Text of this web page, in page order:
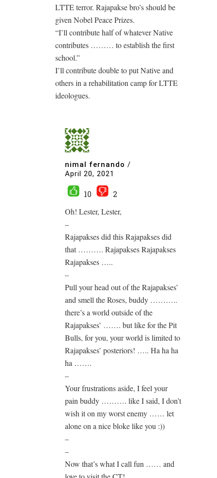
LTTE terror. Rajapakse bro’s should be
given Nobel Peace Prizes.
“I’ll contribute half of whatever Native
contributes ……… to establish the first
school.”
I’ll contribute double to put Native and
others in a rehabilitation camp for LTTE
ideologues.
nimal fernando /
April 20, 2021
10
2
Oh! Lester, Lester,
–
Rajapakses did this Rajapakses did
that ………. Rajapakses Rajapakses
Rajapakses …..
–
Pull your head out of the Rajapakses’
and smell the Roses, buddy ………..
there’s a world outside of the
Rajapakses’ ……. but like for the Pit
Bulls, for you, your world is limited to
Rajapakses’ posteriors! ….. Ha ha ha
ha …….
–
Your frustrations aside, I feel your
pain buddy ………. like I said, I don’t
wish it on my worst enemy …… let
alone on a nice bloke like you :))
–
–
Now that’s what I call fun …… and